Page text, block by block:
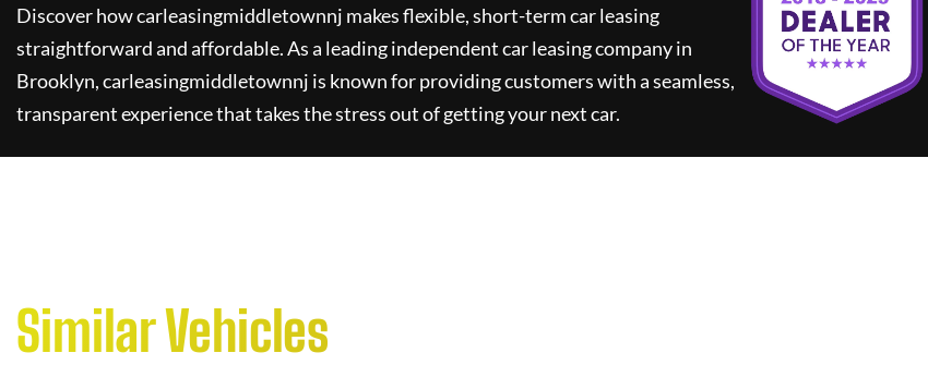
Discover howcarleasingmiddletownnj makes flexible, short-term car leasing
straightforward and affordable. As a leading independent car leasing company in
Brooklyn,carleasingmiddletownnj is known for providing customers with a seamless,
transparent experience that takes the stress out of getting your next car.
Similar Vehicles